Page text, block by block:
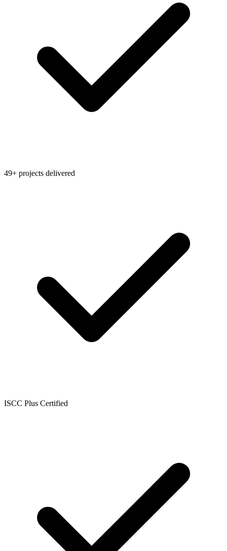
49+ projects delivered
ISCC Plus Certified